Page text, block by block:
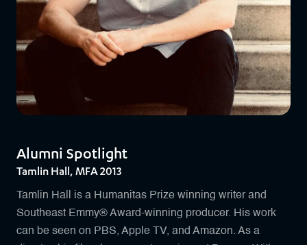
Alumni Spotlight
Tamlin Hall, MFA 2013
Tamlin Hall is a Humanitas Prize winning writer and
Southeast Emmy® Award-winning producer. His work
can be seen on PBS, Apple TV, and Amazon. As a